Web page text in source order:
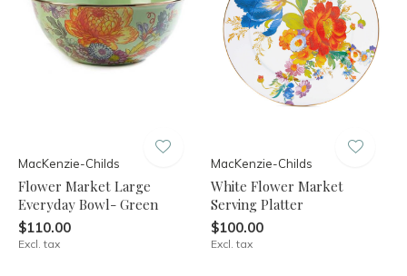
MacKenzie-Childs
Flower Market Large
Everyday Bowl- Green
$110.00
Excl. tax
MacKenzie-Childs
White Flower Market
Serving Platter
$100.00
Excl. tax